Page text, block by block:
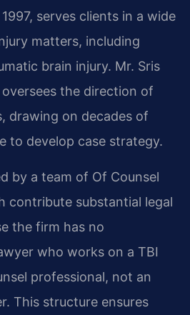
serves clients in a wide
matters, including
brain injury. Mr. Sris
the direction of
drawing on decades of
to develop case strategy.
by a team of Of Counsel
contribute substantial legal
the firm has no
who works on a TBI
professional, not an
This structure ensures